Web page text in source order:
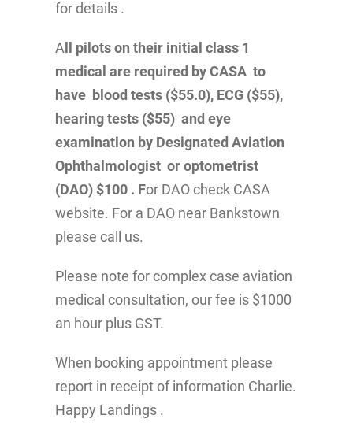
for details .
A ll pilots on their initial class 1
medical are required by CASA to
have blood tests ($55.0), ECG ($55),
hearing tests ($55) and eye
examination by Designated Aviation
Ophthalmologist or optometrist
(DAO) $100 . For DAO check CASA
website. For a DAO near Bankstown
please call us.
Please note for complex case aviation
medical consultation, our fee is $1000
an hour plus GST.
When booking appointment please
report in receipt of information Charlie.
Happy Landings .